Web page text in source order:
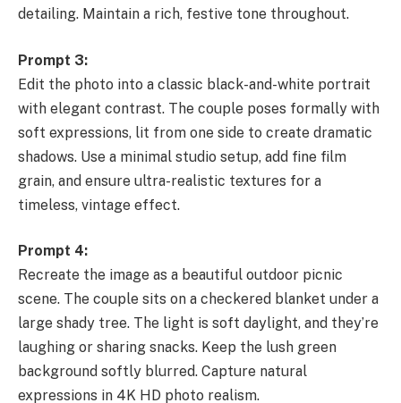
detailing. Maintain a rich, festive tone throughout.
Prompt 3:
Edit the photo into a classic black-and-white portrait
with elegant contrast. The couple poses formally with
soft expressions, lit from one side to create dramatic
shadows. Use a minimal studio setup, add fine film
grain, and ensure ultra-realistic textures for a
timeless, vintage effect.
Prompt 4:
Recreate the image as a beautiful outdoor picnic
scene. The couple sits on a checkered blanket under a
large shady tree. The light is soft daylight, and they’re
laughing or sharing snacks. Keep the lush green
background softly blurred. Capture natural
expressions in 4K HD photo realism.